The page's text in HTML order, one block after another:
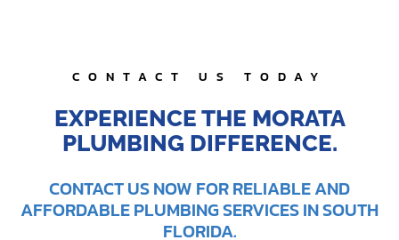
CONTACT US TODAY
EXPERIENCE THE MORATA
PLUMBING DIFFERENCE.
CONTACT US NOW FOR RELIABLE AND
AFFORDABLE PLUMBING SERVICES IN SOUTH
FLORIDA.